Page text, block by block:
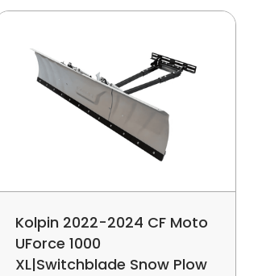
Kolpin 2022-2024 CF Moto
UForce 1000
XL|Switchblade Snow Plow